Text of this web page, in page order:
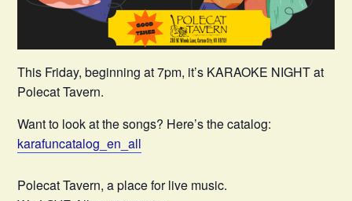
This Friday, beginning at 7pm, it’s KARAOKE NIGHT at
Polecat Tavern.
Want to look at the songs? Here’s the catalog:
karafuncatalog_en_all
Polecat Tavern, a place for live music.